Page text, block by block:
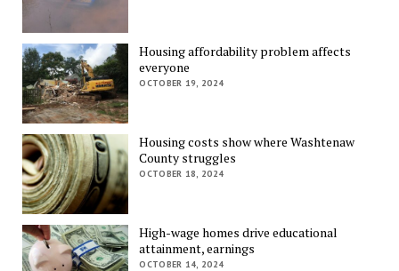
Housing affordability problem affects
everyone
OCTOBER 19, 2024
Housing costs show where Washtenaw
County struggles
OCTOBER 18, 2024
High-wage homes drive educational
attainment, earnings
OCTOBER 14, 2024